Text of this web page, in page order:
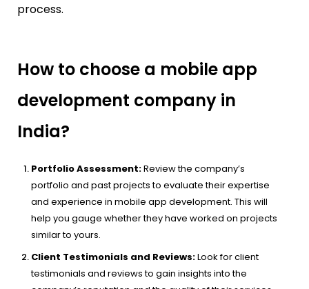
process.
How to choose a mobile app
development company in
India?
Portfolio Assessment:Review the company’s
portfolio and past projects to evaluate their expertise
and experience in mobile app development. This will
help you gauge whether they have worked on projects
similar to yours.
Client Testimonials and Reviews:Look for client
testimonials and reviews to gain insights into the